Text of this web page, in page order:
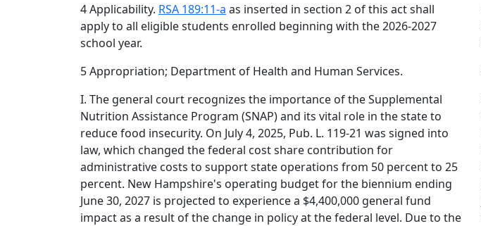
4 Applicability. RSA 189:11-a as inserted in section 2 of this act shall
apply to all eligible students enrolled beginning with the 2026-2027
school year.
5 Appropriation; Department of Health and Human Services.
I. The general court recognizes the importance of the Supplemental
Nutrition Assistance Program (SNAP) and its vital role in the state to
reduce food insecurity. On July 4, 2025, Pub. L. 119-21 was signed into
law, which changed the federal cost share contribution for
administrative costs to support state operations from 50 percent to 25
percent. New Hampshire's operating budget for the biennium ending
June 30, 2027 is projected to experience a $4,400,000 general fund
impact as a result of the change in policy at the federal level. Due to the